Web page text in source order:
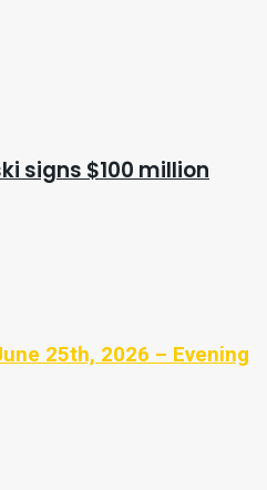
signs $100 million
25th, 2026 – Evening